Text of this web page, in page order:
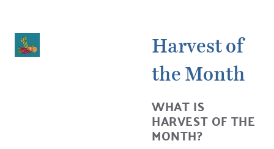
Harvest of
the Month
WHAT IS
HARVEST OF THE
MONTH?